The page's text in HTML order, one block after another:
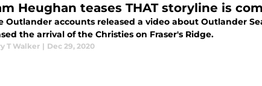
Heughan teases THAT storyline is
Outlander accounts released a video about Outlander
the arrival of the Christies on Fraser's Ridge.
T Walker | Dec 29, 2020